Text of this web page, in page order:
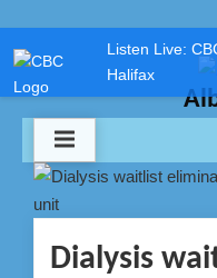
Listen Live:
Halifax
to
content
Dialysis